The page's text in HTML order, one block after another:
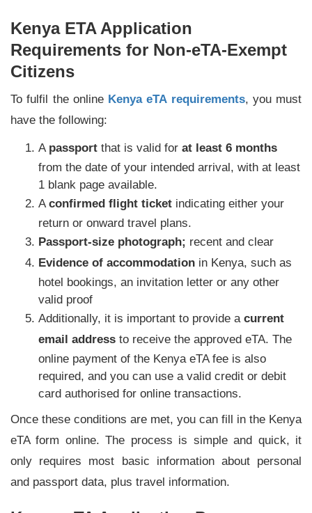
Kenya ETA Application
Requirements for Non-eTA-Exempt
Citizens
To fulfil the online Kenya eTA requirements, you must
have the following:
A passport that is valid for at least 6 months
from the date of your intended arrival, with at least
1 blank page available.
A confirmed flight ticket indicating either your
return or onward travel plans.
Passport-size photograph; recent and clear
Evidence of accommodation in Kenya, such as
hotel bookings, an invitation letter or any other
valid proof
Additionally, it is important to provide a current
email address to receive the approved eTA. The
online payment of the Kenya eTA fee is also
required, and you can use a valid credit or debit
card authorised for online transactions.
Once these conditions are met, you can fill in the Kenya
eTA form online. The process is simple and quick, it
only requires most basic information about personal
and passport data, plus travel information.